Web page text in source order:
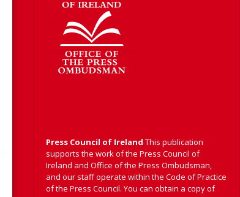
Press Council of Ireland This publication
supports the work of the Press Council of
Ireland and Office of the Press Ombudsman,
and our staff operate within the Code of Practice
of the Press Council. You can obtain a copy of